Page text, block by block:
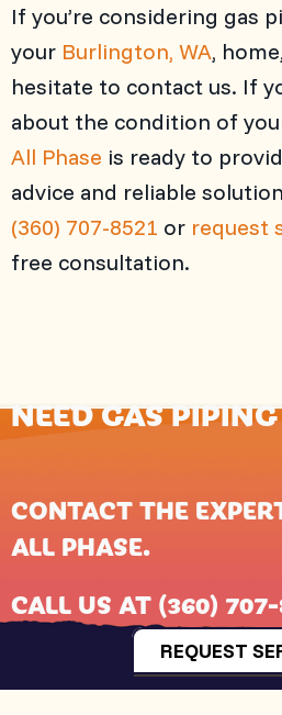
If you’re considering gas
your Burlington, WA,
hesitate to contact us. If
about the condition of
All Phase is ready to
advice and reliable
(360) 707-8521 or request
free consultation.
NEED GAS
CONTACT THE
ALL PHASE.
CALL US AT (360)
REQUEST